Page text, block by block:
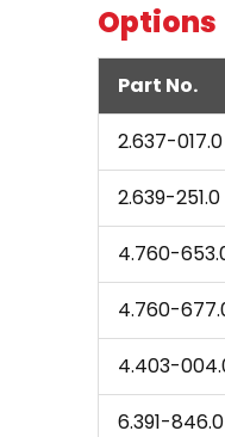
Options
Part No.
2.637-017.0
2.639-251.0
4.760-
4.760-
4.403-
6.391-846.0